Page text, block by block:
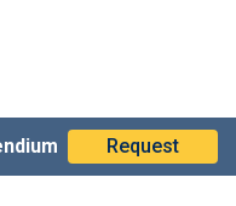
Request